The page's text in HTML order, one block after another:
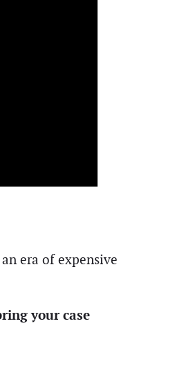
era of expensive
your case